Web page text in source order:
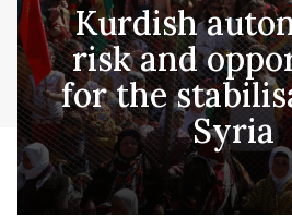
Kurdish
risk and
for the
Syria